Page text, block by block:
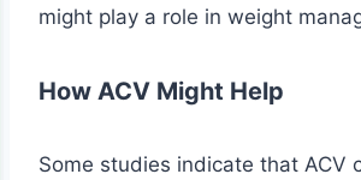
might play a role in weight
How ACV Might Help
Some studies indicate that ACV